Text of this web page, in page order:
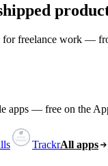
freelance work —
apps — free on the
TrackrAll apps